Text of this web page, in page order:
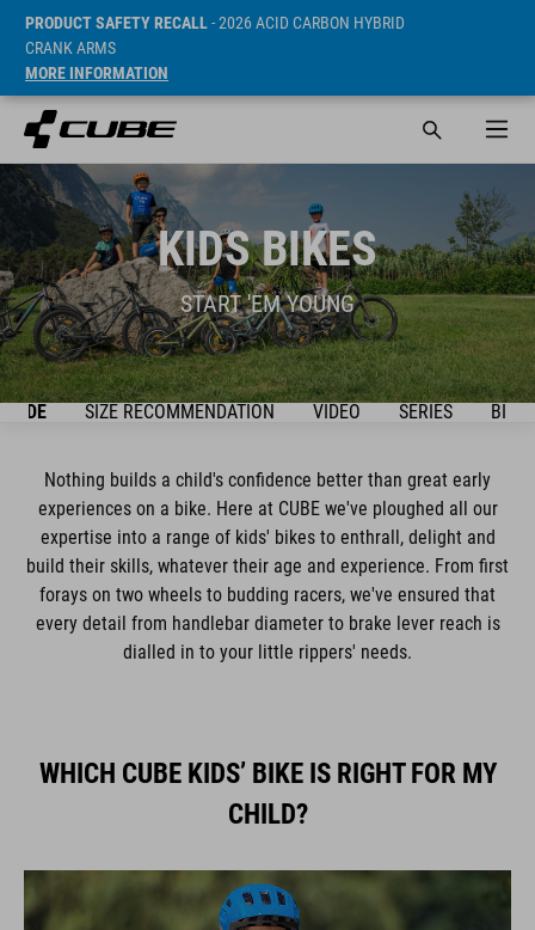
PRODUCT SAFETY RECALL- 2026 ACID CARBON HYBRID
CRANK ARMS
MORE INFORMATION
KIDS BIKES
START 'EM YOUNG
GUIDE SIZE RECOMMENDATION VIDEO SERIES BIKES
Nothing builds a child's confidence better than great early
experiences on a bike. Here at CUBE we've ploughed all our
expertise into a range of kids' bikes to enthrall, delight and
build their skills, whatever their age and experience. From first
forays on two wheels to budding racers, we've ensured that
every detail from handlebar diameter to brake lever reach is
dialled in to your little rippers' needs.
WHICH CUBE KIDS’ BIKE IS RIGHT FOR MY
CHILD?